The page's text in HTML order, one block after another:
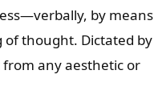
by means
thought. Dictated by
any aesthetic or